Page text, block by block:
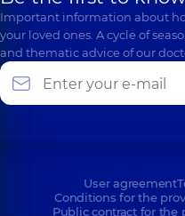
Important information about
your loved ones. A cycle of
and thematic advice of our
User agreement
Conditions for the
Public contract for the